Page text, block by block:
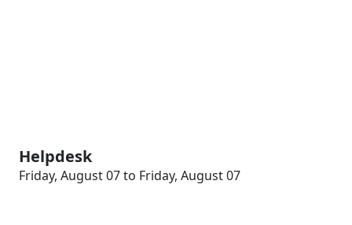
Helpdesk
Friday, August 07 to Friday, August 07